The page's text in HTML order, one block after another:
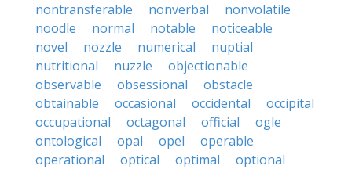
nontransferable
nonverbal
nonvolatile
noodle
normal notable
noticeable
novel
nozzle numerical
nuptial
nutritional
nuzzle
objectionable
observable
obsessional
obstacle
obtainable
occasional occidental
occipital
occupational
octagonal official
ogle
ontological
opal opel
operable
operational
optical optimal
optional